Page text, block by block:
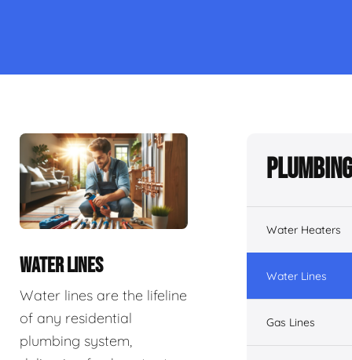
WATER LINES
Water lines are the lifeline
of any residential
plumbing system,
Water Heaters
Water Lines
Gas Lines